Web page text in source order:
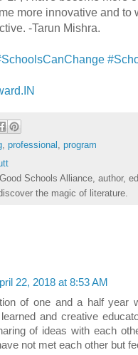
more innovative and to
-Tarun Mishra.
, professional , program
Schools Alliance, author,
the magic of literature.
22, 2018 at 8:53 AM
of one and a half year
and creative
of ideas with each
not met each other but